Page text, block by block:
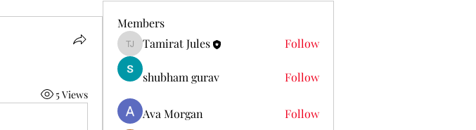
5 Views
Members
Tamirat Jules
Tamirat Jules Follow
shubham gurav Follow
Ava Morgan Follow